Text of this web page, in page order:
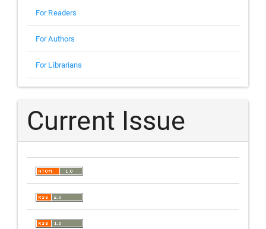
For Readers
For Authors
For Librarians
Current Issue